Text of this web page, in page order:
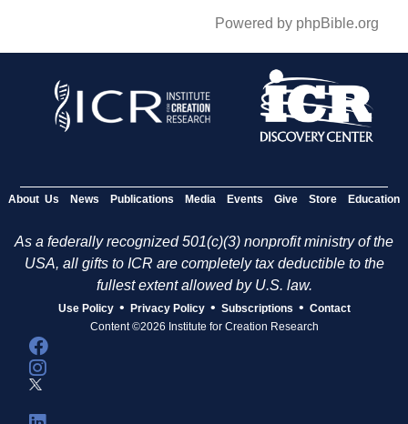
Powered by phpBible.org
About Us News Publications Media Events Give Store Education
As a federally recognized 501(c)(3) nonprofit ministry of the
USA, all gifts to ICR are completely tax deductible to the
fullest extent allowed by U.S. law.
Use Policy • Privacy Policy • Subscriptions • Contact
Content ©2026 Institute for Creation Research